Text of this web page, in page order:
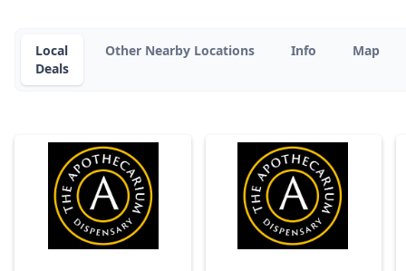
Local
Deals
Other Nearby Locations Info Map